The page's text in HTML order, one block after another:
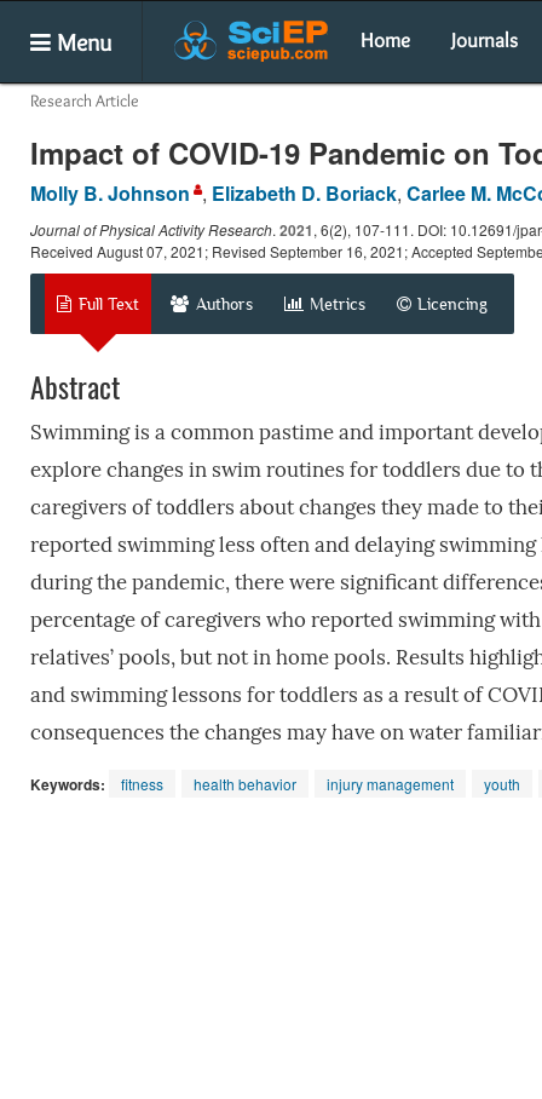
Menu Home Journals
Research Article
Impact of COVID-19 Pandemic on
Molly B. Johnson , Elizabeth D. Boriack, Carlee M.
Journal of Physical Activity Research. 2021, 6(2), 107-111. DOI: 10.12691/
Received August 07, 2021; Revised September 16, 2021; Accepted
Full Text Authors Metrics Licencing
Abstract
Swimming is a common pastime and important
explore changes in swim routines for toddlers due to
caregivers of toddlers about changes they made to
reported swimming less often and delaying
during the pandemic, there were significant
percentage of caregivers who reported swimming
relatives’ pools, but not in home pools. Results
and swimming lessons for toddlers as a result of
consequences the changes may have on water
Keywords: fitness health behavior injury management youth